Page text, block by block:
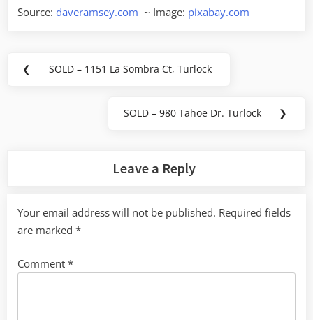
Source: daveramsey.com ~ Image: pixabay.com
Post
❮
Previous
SOLD – 1151 La Sombra Ct, Turlock
Next
SOLD – 980 Tahoe Dr. Turlock ❯
Leave a Reply
Your email address will not be published. Required fields
are marked *
Comment *